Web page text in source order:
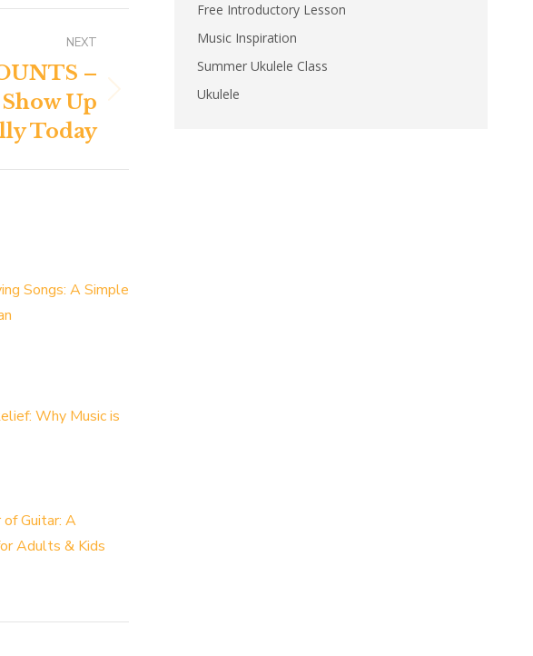
NEXT
–
Up
Today
Songs: A Simple
Why Music is
of Guitar: A
Adults & Kids
Free Introductory Lesson
Music Inspiration
Summer Ukulele Class
Ukulele